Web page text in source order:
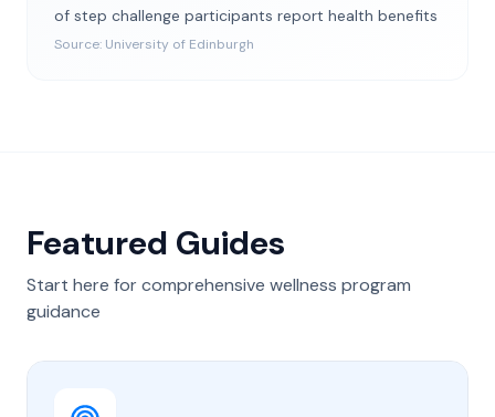
of step challenge participants report health benefits
Source: University of Edinburgh
Featured Guides
Start here for comprehensive wellness program
guidance